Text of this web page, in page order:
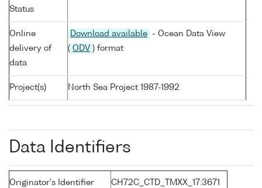
Status
Online
delivery of
data
Download available
- Ocean Data View
( ODV ) format
Project(s) North Sea Project 1987-1992
Data Identifiers
Originator's Identifier CH72C_CTD_TMXX_17:3671